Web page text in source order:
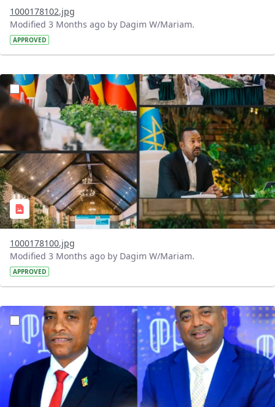
1000178102.jpg
Modified 3 Months ago by Dagim W/Mariam.
APPROVED
?version=1.0&t=1776433739863&imageThumbnail=1
1000178100.jpg
Modified 3 Months ago by Dagim W/Mariam.
APPROVED
?version=1.0&t=1776417407056&imageThumbnail=1